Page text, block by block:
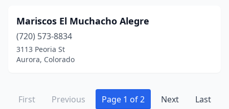
Mariscos El Muchacho Alegre
(720) 573-8834
3113 Peoria St
Aurora, Colorado
First Previous Page 1 of 2 Next Last